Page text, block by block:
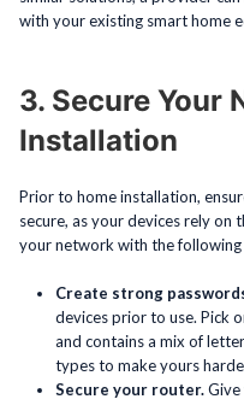
with your existing smart home
3. Secure Your
Installation
Prior to home installation,
secure, as your devices rely on
your network with the
Create strong
devices prior to use. Pick
and contains a mix of
types to make yours
Secure your router.Give